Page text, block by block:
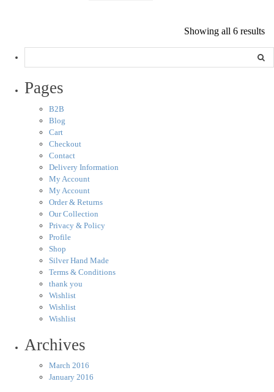
Showing all 6 results
Pages
B2B
Blog
Cart
Checkout
Contact
Delivery Information
My Account
My Account
Order & Returns
Our Collection
Privacy & Policy
Profile
Shop
Silver Hand Made
Terms & Conditions
thank you
Wishlist
Wishlist
Wishlist
Archives
March 2016
January 2016